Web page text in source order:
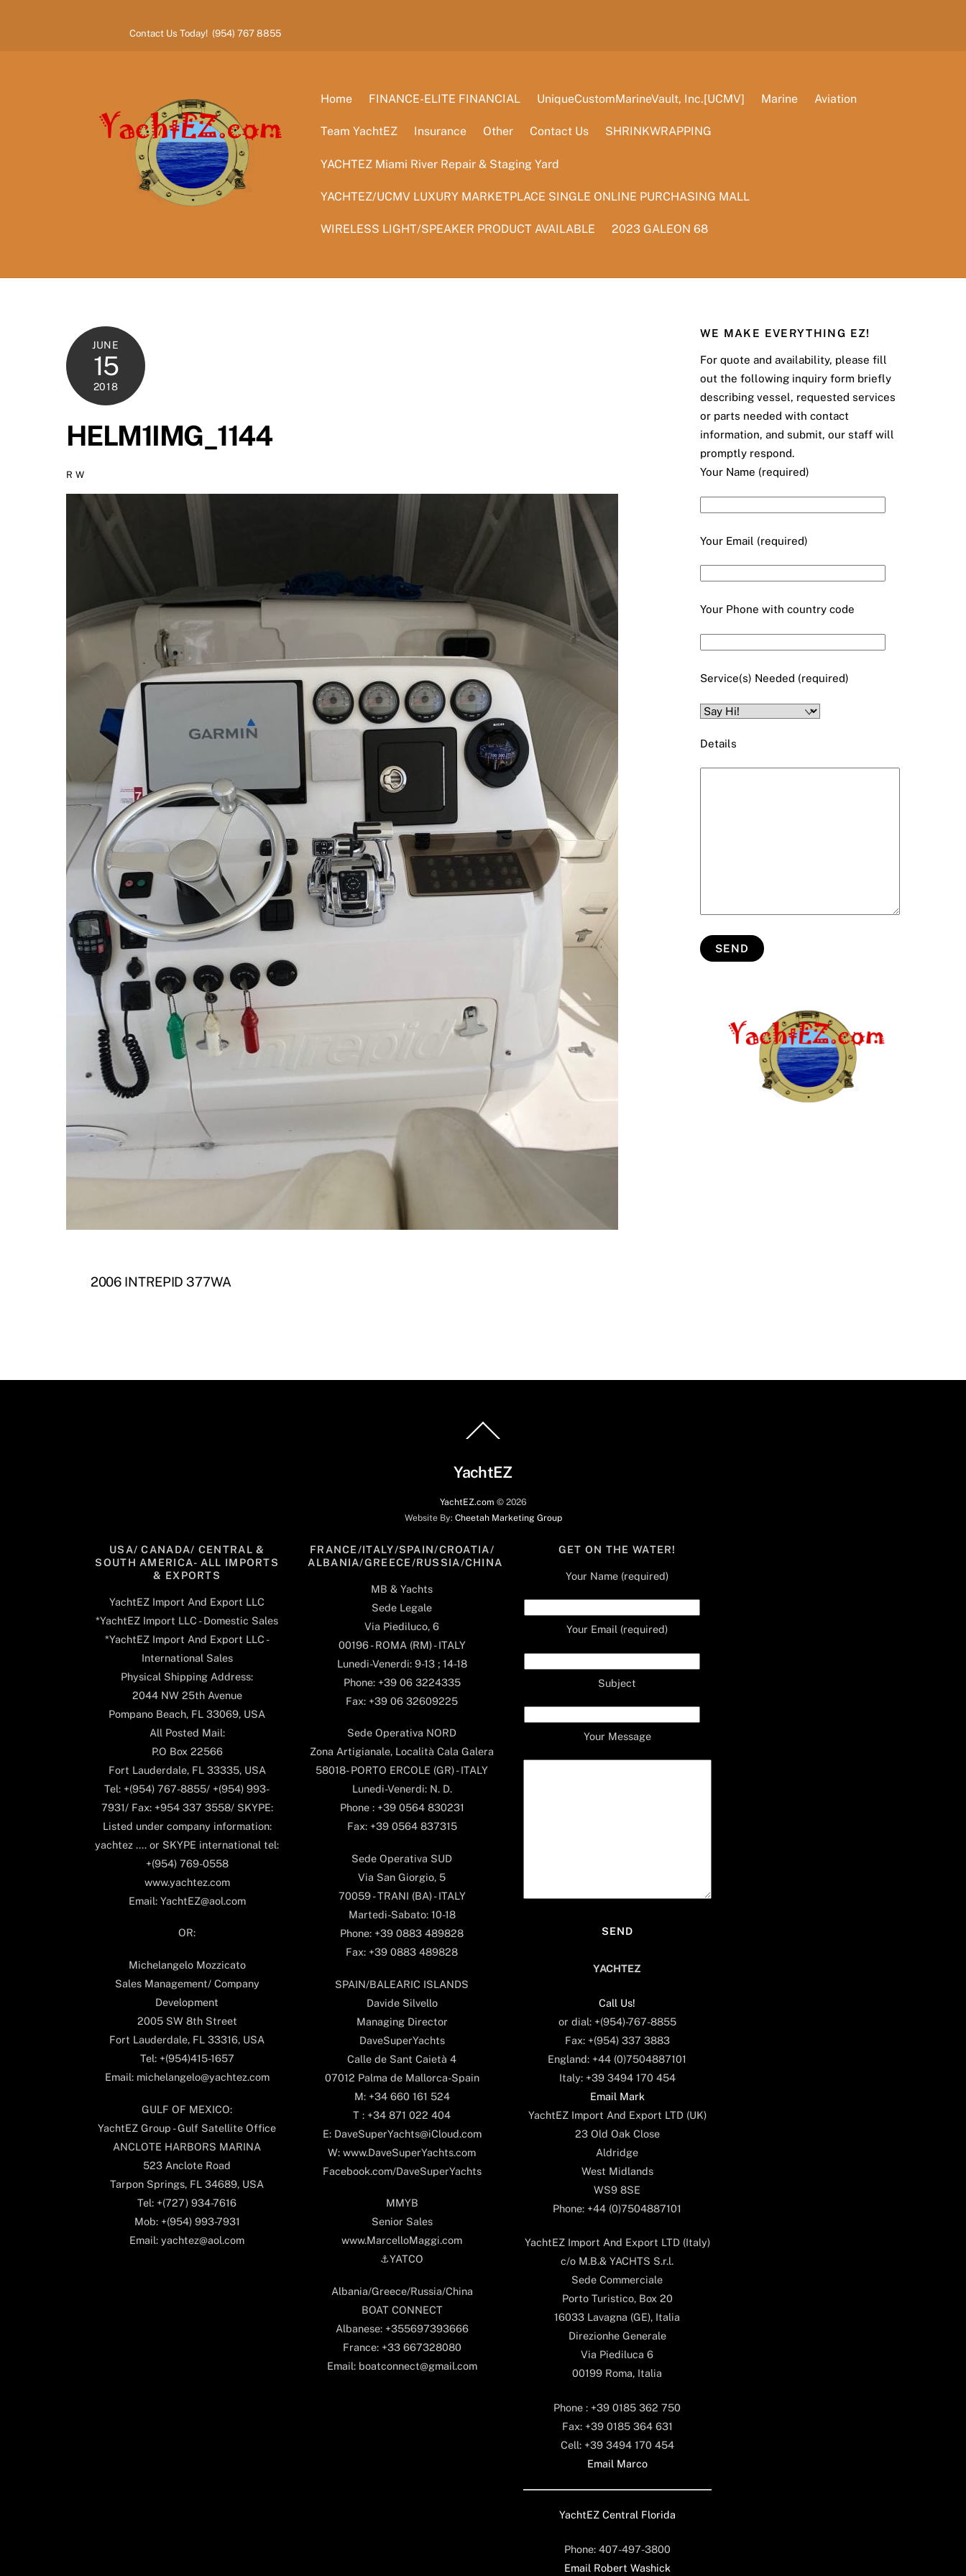
Contact Us Today! (954) 767 8855
Home FINANCE-ELITE FINANCIAL UniqueCustomMarineVault, Inc.[UCMV] Marine Aviation
Team YachtEZ Insurance Other Contact Us SHRINKWRAPPING
YACHTEZ Miami River Repair & Staging Yard
YACHTEZ/UCMV LUXURY MARKETPLACE SINGLE ONLINE PURCHASING MALL
WIRELESS LIGHT/SPEAKER PRODUCT AVAILABLE 2023 GALEON 68
JUNE
15
2018
HELM1IMG_1144
R W
2006 INTREPID 377WA
WE MAKE EVERYTHING EZ!
For quote and availability, please fill
out the following inquiry form briefly
describing vessel, requested services
or parts needed with contact
information, and submit, our staff will
promptly respond.
Your Name (required)
Your Email (required)
Your Phone with country code
Service(s) Needed (required)
Details
To
YachtEZ
YachtEZ.com © 2026
Website By: Cheetah Marketing Group
USA/ CANADA/ CENTRAL &
SOUTH AMERICA- ALL IMPORTS
& EXPORTS
YachtEZ Import And Export LLC
*YachtEZ Import LLC - Domestic Sales
*YachtEZ Import And Export LLC -
International Sales
Physical Shipping Address:
2044 NW 25th Avenue
Pompano Beach, FL 33069, USA
All Posted Mail:
P.O Box 22566
Fort Lauderdale, FL 33335, USA
Tel: +(954) 767-8855/ +(954) 993-
7931/ Fax: +954 337 3558/ SKYPE:
Listed under company information:
yachtez .... or SKYPE international tel:
+(954) 769-0558
www.yachtez.com
Email: YachtEZ@aol.com
OR:
Michelangelo Mozzicato
Sales Management/ Company
Development
2005 SW 8th Street
Fort Lauderdale, FL 33316, USA
Tel: +(954)415-1657
Email: michelangelo@yachtez.com
GULF OF MEXICO:
YachtEZ Group - Gulf Satellite Office
ANCLOTE HARBORS MARINA
523 Anclote Road
Tarpon Springs, FL 34689, USA
Tel: +(727) 934-7616
Mob: +(954) 993-7931
Email: yachtez@aol.com
FRANCE/ITALY/SPAIN/CROATIA/
ALBANIA/GREECE/RUSSIA/CHINA
MB & Yachts
Sede Legale
Via Piediluco, 6
00196 - ROMA (RM) - ITALY
Lunedi-Venerdi: 9-13 ; 14-18
Phone: +39 06 3224335
Fax: +39 06 32609225
Sede Operativa NORD
Zona Artigianale, Località Cala Galera
58018- PORTO ERCOLE (GR) - ITALY
Lunedi-Venerdi: N. D.
Phone : +39 0564 830231
Fax: +39 0564 837315
Sede Operativa SUD
Via San Giorgio, 5
70059 - TRANI (BA) - ITALY
Martedi-Sabato: 10-18
Phone: +39 0883 489828
Fax: +39 0883 489828
SPAIN/BALEARIC ISLANDS
Davide Silvello
Managing Director
DaveSuperYachts
Calle de Sant Caietà 4
07012 Palma de Mallorca-Spain
M: +34 660 161 524
T : +34 871 022 404
E: DaveSuperYachts@iCloud.com
W: www.DaveSuperYachts.com
Facebook.com/DaveSuperYachts
MMYB
Senior Sales
www.MarcelloMaggi.com
⚓️YATCO
Albania/Greece/Russia/China
BOAT CONNECT
Albanese: +355697393666
France: +33 667328080
Email: boatconnect@gmail.com
GET ON THE WATER!
Your Name (required)
Your Email (required)
Subject
Your Message
YACHTEZ
Call Us!
or dial: +(954)-767-8855
Fax: +(954) 337 3883
England: +44 (0)7504887101
Italy: +39 3494 170 454
Email Mark
YachtEZ Import And Export LTD (UK)
23 Old Oak Close
Aldridge
West Midlands
WS9 8SE
Phone: +44 (0)7504887101
YachtEZ Import And Export LTD (Italy)
c/o M.B.& YACHTS S.r.l.
Sede Commerciale
Porto Turistico, Box 20
16033 Lavagna (GE), Italia
Direzionhe Generale
Via Piediluca 6
00199 Roma, Italia
Phone : +39 0185 362 750
Fax: +39 0185 364 631
Cell: +39 3494 170 454
Email Marco
YachtEZ Central Florida
Phone: 407-497-3800
Email Robert Washick